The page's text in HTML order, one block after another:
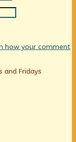
how your comment
and Fridays